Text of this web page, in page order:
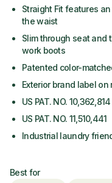
Straight Fit features
the waist
Slim through seat and
work boots
Patented color-
Exterior brand label on
US PAT. NO. 10,362,814
US PAT. NO. 11,510,441
Industrial laundry
Best for